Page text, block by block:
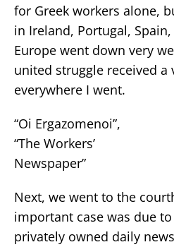
for Greek workers alone,
in Ireland, Portugal,
Europe went down very
united struggle received a
everywhere I went.
“Oi Ergazomenoi”,
“The Workers’
Newspaper”
Next, we went to the
important case was due
privately owned daily